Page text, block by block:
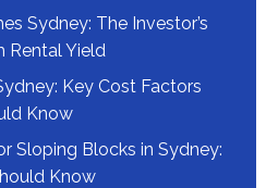
Sydney: The Investor’s
Rental Yield
Key Cost Factors
Know
Sloping Blocks in Sydney:
Know